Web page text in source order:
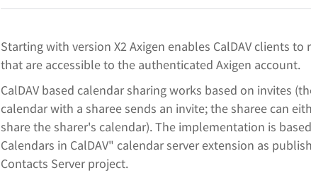
Starting with version X2 Axigen enables CalDAV clients
that are accessible to the authenticated Axigen account.
CalDAV based calendar sharing works based on invites
calendar with a sharee sends an invite; the sharee can
share the sharer's calendar). The implementation is
Calendars in CalDAV" calendar server extension as
Contacts Server project.